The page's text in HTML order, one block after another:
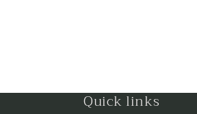
Quick links